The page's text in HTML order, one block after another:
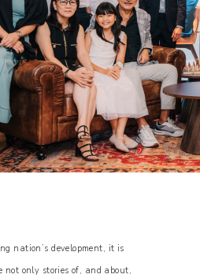
nation’s development, it is
only stories of, and about,